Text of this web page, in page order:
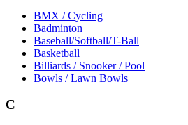
BMX / Cycling
Badminton
Baseball/Softball/T-Ball
Basketball
Billiards / Snooker / Pool
Bowls / Lawn Bowls
C